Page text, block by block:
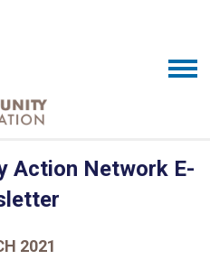
Action Network E-
2021